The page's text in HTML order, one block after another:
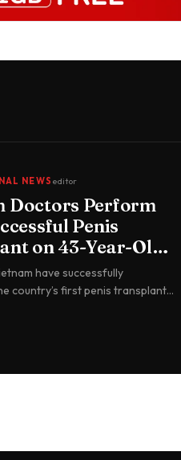
NEWS editor
Doctors Perform
Penis
on 43-Year-Old
have successfully
country’s first penis transplant,